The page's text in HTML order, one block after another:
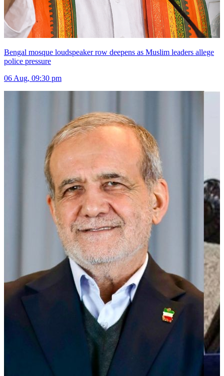
Bengal mosque loudspeaker row deepens as Muslim leaders allege
police pressure
06 Aug, 09:30 pm